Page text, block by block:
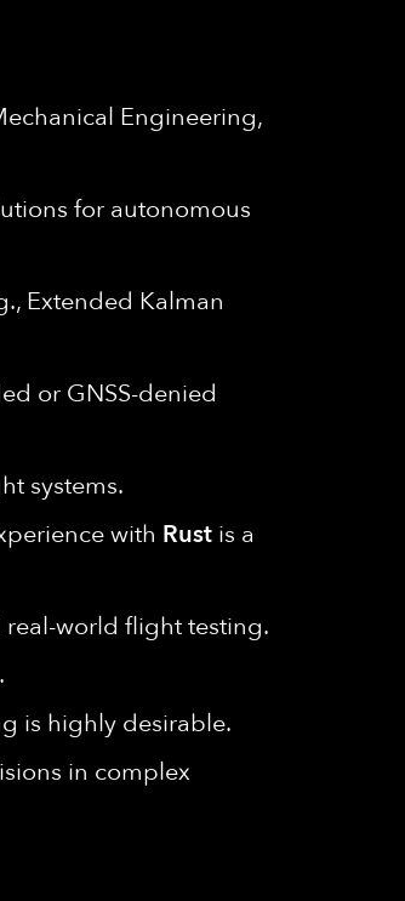
Engineering,
for autonomous
Extended Kalman
or GNSS-denied
systems.
with Rust is a
world flight testing.
is highly desirable.
in complex